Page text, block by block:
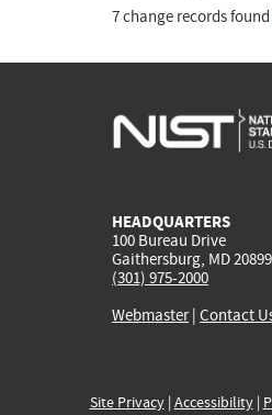
7 change records found
HEADQUARTERS
100 Bureau Drive
Gaithersburg, MD 20899
(301) 975-2000
Webmaster| Contact
Site Privacy| Accessibility|